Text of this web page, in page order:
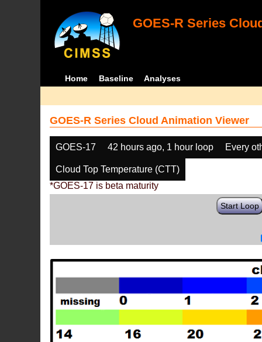
GOES-R Series
Home Baseline Analyses
GOES-R Series Cloud Animation Viewer
GOES-17 42 hours ago, 1 hour loop Every
Cloud Top Temperature (CTT)
*GOES-17 is beta maturity
Start Loop